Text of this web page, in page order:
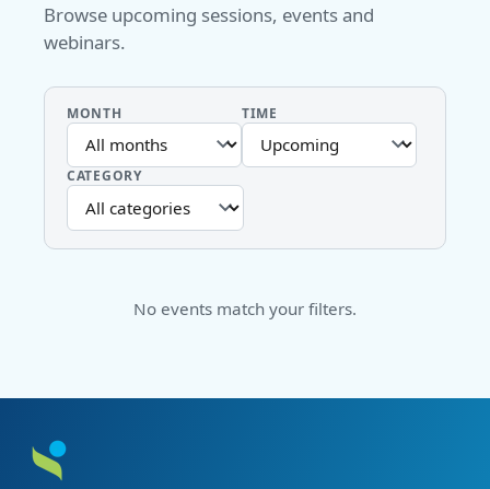
Browse upcoming sessions, events and
webinars.
MONTH TIME
CATEGORY
No events match your filters.